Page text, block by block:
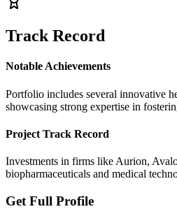
Track Record
Notable Achievements
Portfolio includes several innovative
showcasing strong expertise in
Project Track Record
Investments in firms like Aurion,
biopharmaceuticals and medical
Get Full Profile